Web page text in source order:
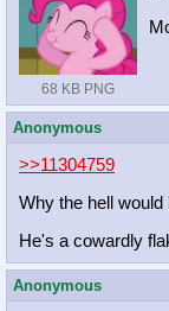
68 KB PNG
Anonymous
>>11304759
Why the hell would
He's a cowardly
Anonymous